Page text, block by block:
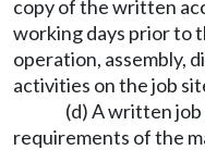
copy of the written
working days prior to
operation, assembly,
activities on the job
(d) A written
requirements of the